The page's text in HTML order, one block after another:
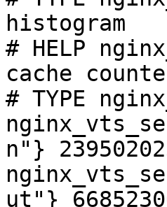
histogram
# HELP
cache
# TYPE
n"}
ut"}